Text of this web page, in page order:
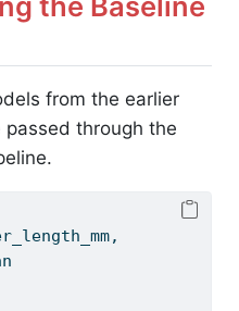
from the earlier
through the